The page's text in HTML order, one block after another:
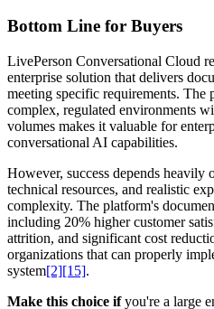
Bottom Line for Buyers
LivePerson Conversational Cloud
enterprise solution that delivers
meeting specific requirements. The
complex, regulated environments
volumes makes it valuable for
conversational AI capabilities.
However, success depends heavily
technical resources, and realistic
complexity. The platform's
including 20% higher customer
attrition, and significant cost
organizations that can properly
system[2][15].
Make this choice ifyou're a large